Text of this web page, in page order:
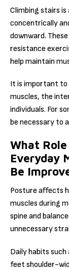
Climbing stairs
concentrically
downward.
resistance
help maintain
It is important to
muscles, the
individuals. For
be necessary to
What
Everyday
Be
Posture affects
muscles during
spine and
unnecessary
Daily habits
feet shoulder-